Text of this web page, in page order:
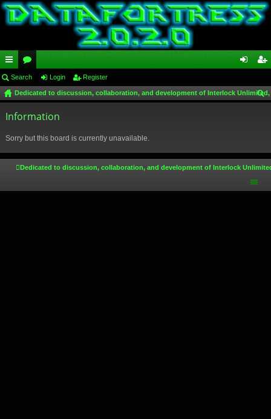
ui
ck
lin
or
u
m
in ist
Search Login Register
Dedicated to discussion, collaboration, and development of Interlock
Information
Sorry but this board is currently unavailable.
Dedicated to discussion, collaboration, and development of Interlock